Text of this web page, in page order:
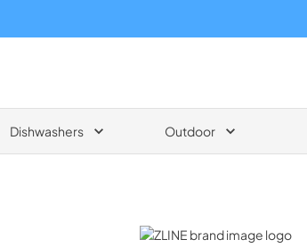
Dishwashers Outdoor
ZLINE